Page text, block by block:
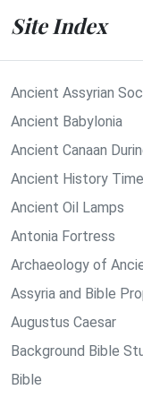
Site Index
Ancient Assyrian
Ancient Babylonia
Ancient Canaan
Ancient History
Ancient Oil Lamps
Antonia Fortress
Archaeology of
Assyria and Bible
Augustus Caesar
Background Bible
Bible